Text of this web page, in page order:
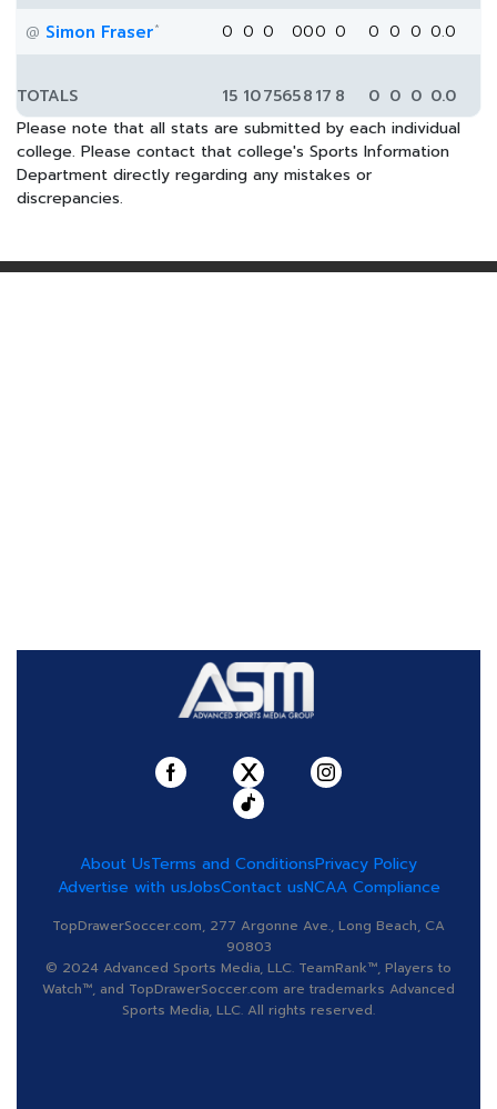
@ Simon Fraser* 0 0 0 000 0 0 0 0 0.0
TOTALS 15 107565817 8 0 0 0 0.0
Please note that all stats are submitted by each individual
college. Please contact that college's Sports Information
Department directly regarding any mistakes or
discrepancies.
About UsTerms and ConditionsPrivacy Policy
Advertise with usJobsContact usNCAA Compliance
TopDrawerSoccer.com, 277 Argonne Ave., Long Beach, CA
90803
© 2024 Advanced Sports Media, LLC. TeamRank™, Players to
Watch™, and TopDrawerSoccer.com are trademarks Advanced
Sports Media, LLC. All rights reserved.